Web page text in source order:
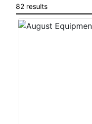
82 results